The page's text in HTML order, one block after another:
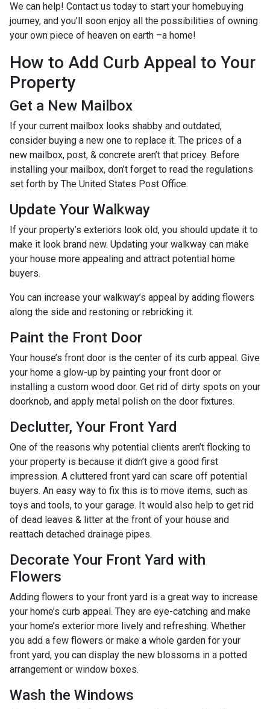
We can help! Contact us today to start your homebuying
journey, and you’ll soon enjoy all the possibilities of owning
your own piece of heaven on earth –a home!
How to Add Curb Appeal to Your
Property
Get a New Mailbox
If your current mailbox looks shabby and outdated,
consider buying a new one to replace it. The prices of a
new mailbox, post, & concrete aren’t that pricey. Before
installing your mailbox, don’t forget to read the regulations
set forth by The United States Post Office.
Update Your Walkway
If your property’s exteriors look old, you should update it to
make it look brand new. Updating your walkway can make
your house more appealing and attract potential home
buyers.
You can increase your walkway’s appeal by adding flowers
along the side and restoning or rebricking it.
Paint the Front Door
Your house’s front door is the center of its curb appeal. Give
your home a glow-up by painting your front door or
installing a custom wood door. Get rid of dirty spots on your
doorknob, and apply metal polish on the door fixtures.
Declutter, Your Front Yard
One of the reasons why potential clients aren’t flocking to
your property is because it didn’t give a good first
impression. A cluttered front yard can scare off potential
buyers. An easy way to fix this is to move items, such as
toys and tools, to your garage. It would also help to get rid
of dead leaves & litter at the front of your house and
reattach detached drainage pipes.
Decorate Your Front Yard with
Flowers
Adding flowers to your front yard is a great way to increase
your home’s curb appeal. They are eye-catching and make
your home’s exterior more lively and refreshing. Whether
you add a few flowers or make a whole garden for your
front yard, you can display the new blossoms in a potted
arrangement or window boxes.
Wash the Windows